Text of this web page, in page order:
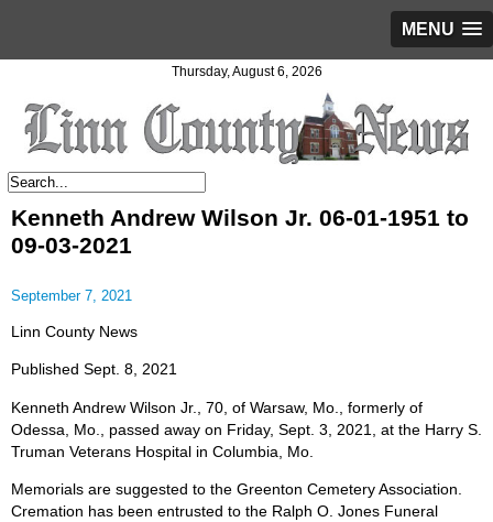
MENU
Thursday, August 6, 2026
Kenneth Andrew Wilson Jr. 06-01-1951 to
09-03-2021
September 7, 2021
Linn County News
Published Sept. 8, 2021
Kenneth Andrew Wilson Jr., 70, of Warsaw, Mo., formerly of
Odessa, Mo., passed away on Friday, Sept. 3, 2021, at the Harry S.
Truman Veterans Hospital in Columbia, Mo.
Memorials are suggested to the Greenton Cemetery Association.
Cremation has been entrusted to the Ralph O. Jones Funeral